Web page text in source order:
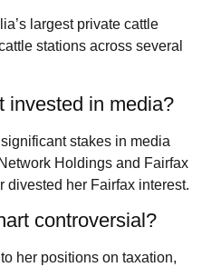
largest private cattle
stations across several
invested in media?
stakes in media
Holdings and Fairfax
divested her Fairfax interest.
controversial?
her positions on taxation,